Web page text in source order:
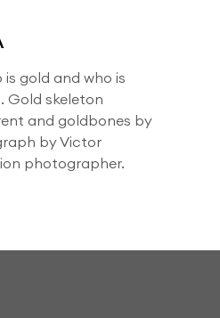
is gold and who is
Gold skeleton
and goldbones by
by Victor
photographer.